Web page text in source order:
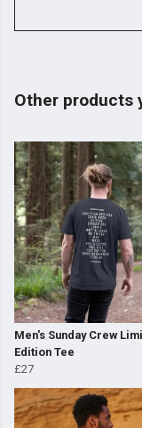
Other products
Men's Sunday Crew
Edition Tee
£27